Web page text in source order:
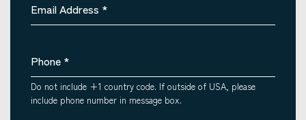
Email Address *
Phone *
Do not include +1 country code. If outside of USA, please
include phone number in message box.